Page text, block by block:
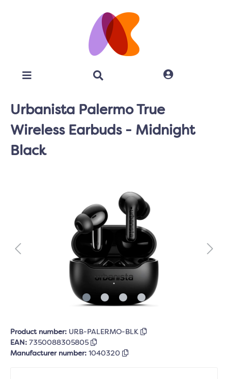
Urbanista Palermo True
Wireless Earbuds - Midnight
Black
Product number: URB-PALERMO-BLK
EAN: 7350088305805
Manufacturer number: 1040320